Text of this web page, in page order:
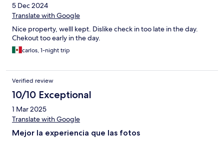
5 Dec 2024
Translate with Google
Nice property, welll kept. Dislike check in too late in the day.
Chekout too early in the day.
carlos, 1-night trip
Verified review
10/10 Exceptional
1 Mar 2025
Translate with Google
Mejor la experiencia que las fotos